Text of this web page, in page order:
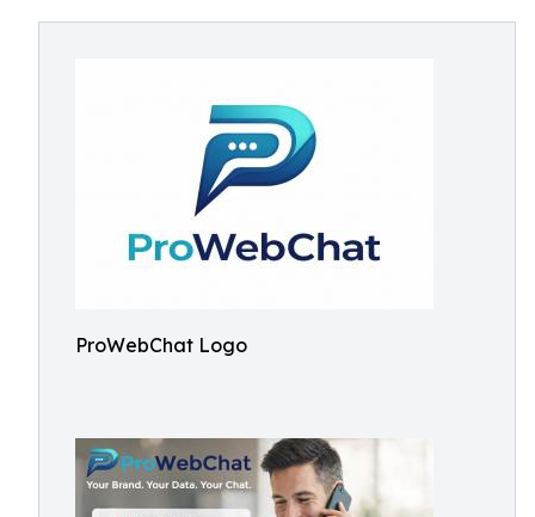
ProWebChat Logo